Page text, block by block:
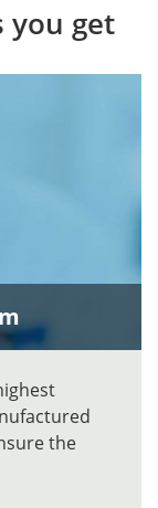
you get
the